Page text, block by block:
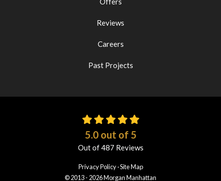
Reviews
Careers
Past Projects
5.0out of 5
Out of487 Reviews
Privacy Policy ·Site Map
© 2013 - 2026 Morgan Manhattan